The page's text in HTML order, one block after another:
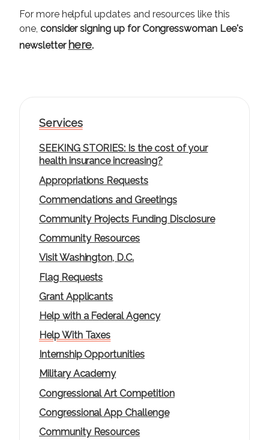
For more helpful updates and resources like this
one, consider signing up for Congresswoman Lee's
newsletter here.
Services
SEEKING STORIES: Is the cost of your
health insurance increasing?
Appropriations Requests
Commendations and Greetings
Community Projects Funding Disclosure
Community Resources
Visit Washington, D.C.
Flag Requests
Grant Applicants
Help with a Federal Agency
Help With Taxes
Internship Opportunities
Military Academy
Congressional Art Competition
Congressional App Challenge
Community Resources